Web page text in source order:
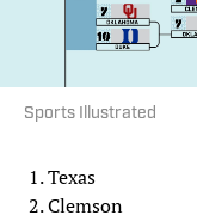
Sports Illustrated
Texas
Clemson